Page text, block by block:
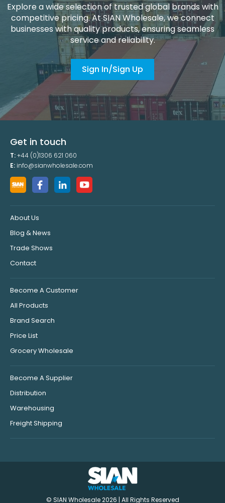
Explore a wide selection of trusted global brands with
competitive pricing. At SIAN Wholesale, we connect
businesses with quality products, ensuring seamless
service and reliability.
Sign In/Sign Up
Get in touch
T:+44 (0)1306 621 060
E: info@sianwholesale.com
About Us
Blog & News
Trade Shows
Contact
Become A Customer
All Products
Brand Search
Price List
Grocery Wholesale
Become A Supplier
Distribution
Warehousing
Freight Shipping
© SIAN Wholesale 2026 | All Rights Reserved